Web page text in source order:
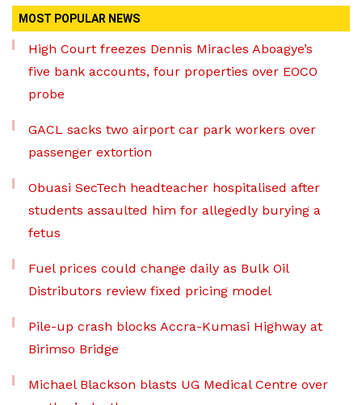
MOST POPULAR NEWS
High Court freezes Dennis Miracles Aboagye’s
five bank accounts, four properties over EOCO
probe
GACL sacks two airport car park workers over
passenger extortion
Obuasi SecTech headteacher hospitalised after
students assaulted him for allegedly burying a
fetus
Fuel prices could change daily as Bulk Oil
Distributors review fixed pricing model
Pile-up crash blocks Accra-Kumasi Highway at
Birimso Bridge
Michael Blackson blasts UG Medical Centre over